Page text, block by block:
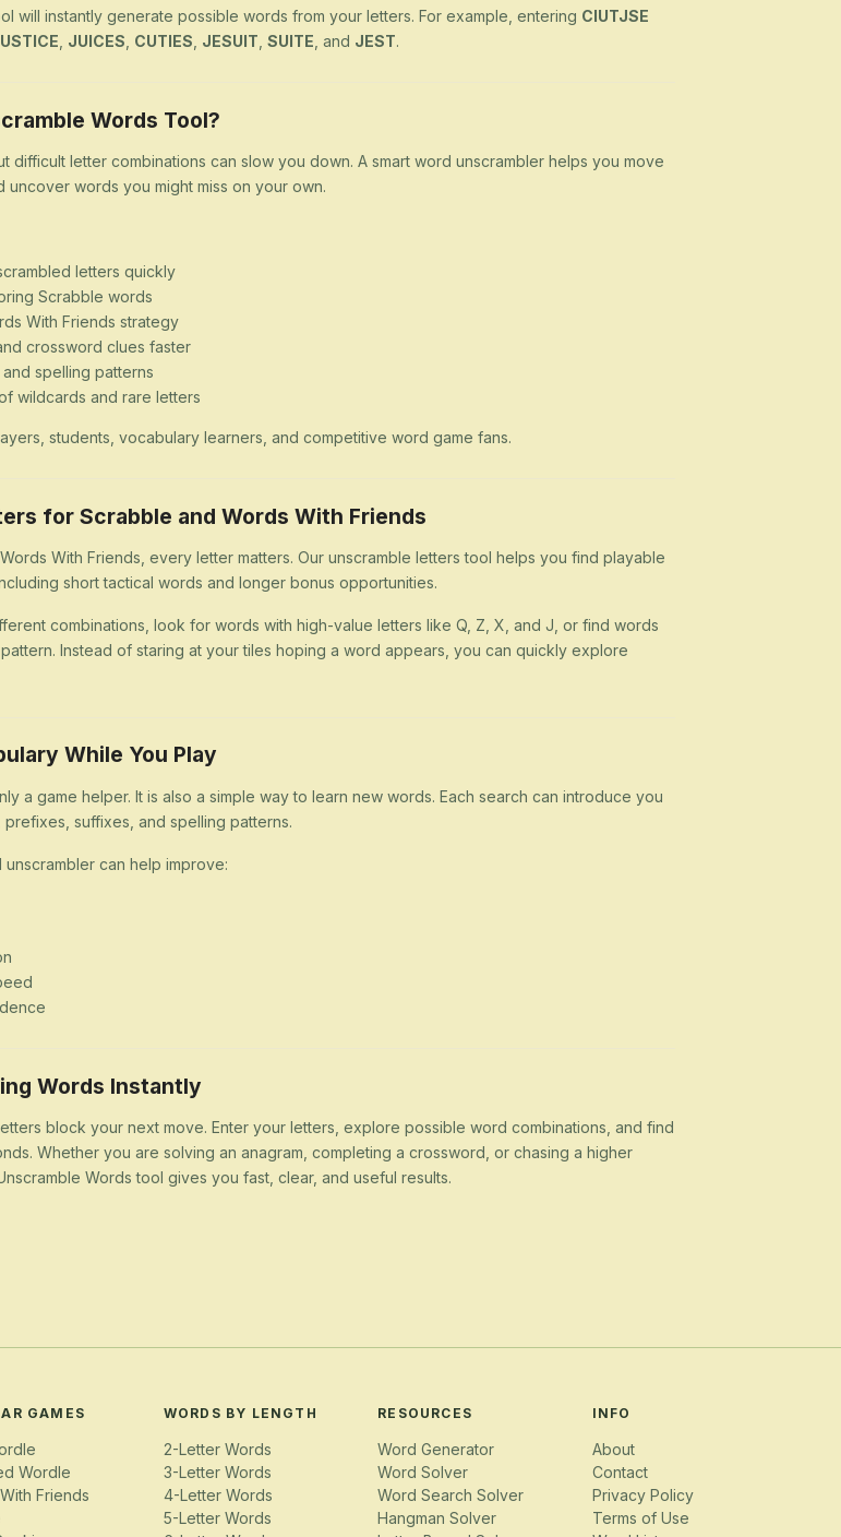
will instantly generate possible words from your letters. For example, entering CIUTJSE
JUICES CUTIES JESUIT SUITE , and JEST.
Words Tool?
difficult letter combinations can slow you down. A smart word unscrambler helps you move
uncover words you might miss on your own.
letters quickly
Scrabble words
With Friends strategy
crossword clues faster
spelling patterns
wildcards and rare letters
students, vocabulary learners, and competitive word game fans.
for Scrabble and Words With Friends
With Friends, every letter matters. Our unscramble letters tool helps you find playable
short tactical words and longer bonus opportunities.
combinations, look for words with high-value letters like Q, Z, X, and J, or find words
Instead of staring at your tiles hoping a word appears, you can quickly explore
While You Play
a game helper. It is also a simple way to learn new words. Each search can introduce you
suffixes, and spelling patterns.
can help improve:
Words Instantly
block your next move. Enter your letters, explore possible word combinations, and find
Whether you are solving an anagram, completing a crossword, or chasing a higher
Words tool gives you fast, clear, and useful results.
GAMES
Wordle
Friends
WORDS BY LENGTH
2-Letter Words
3-Letter Words
4-Letter Words
5-Letter Words
RESOURCES
Word Generator
Word Solver
Word Search Solver
Hangman Solver
INFO
About
Contact
Privacy Policy
Terms of Use